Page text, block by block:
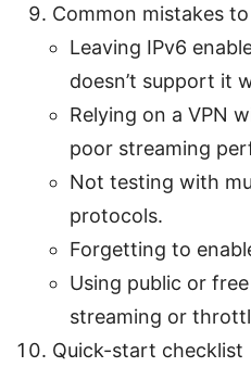
Common mistakes
Leaving IPv6
doesn’t support it
Relying on a VPN
poor streaming
Not testing with
protocols.
Forgetting to
Using public or
streaming or
Quick-start checklist